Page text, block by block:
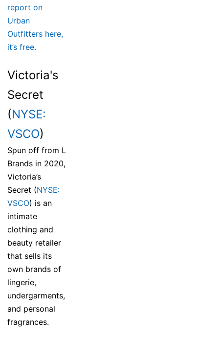
report on
Urban
Outfitters here,
it’s free.
Victoria's
Secret
(NYSE:
VSCO)
Spun off from L
Brands in 2020,
Victoria’s
Secret (NYSE:
VSCO) is an
intimate
clothing and
beauty retailer
that sells its
own brands of
lingerie,
undergarments,
and personal
fragrances.